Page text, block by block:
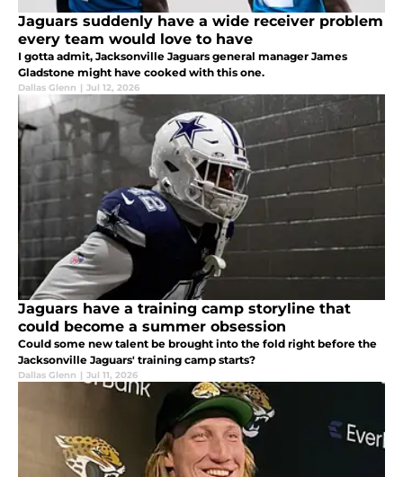
Jaguars suddenly have a wide receiver problem
every team would love to have
I gotta admit, Jacksonville Jaguars general manager James
Gladstone might have cooked with this one.
Dallas Glenn | Jul 12, 2026
Jaguars have a training camp storyline that
could become a summer obsession
Could some new talent be brought into the fold right before the
Jacksonville Jaguars' training camp starts?
Dallas Glenn | Jul 11, 2026